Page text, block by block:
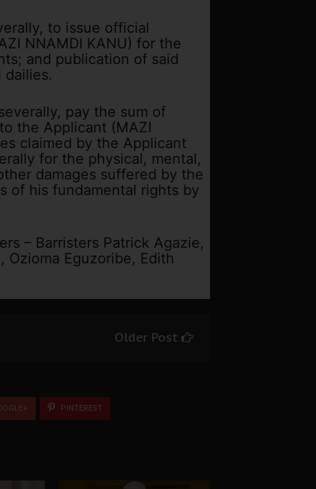
to issue official
NNAMDI KANU) for the
and publication of said
pay the sum of
the Applicant (MAZI
claimed by the Applicant
for the physical, mental,
damages suffered by the
of his fundamental rights by
– Barristers Patrick Agazie,
Ozioma Eguzoribe, Edith
Older Post
PINTEREST